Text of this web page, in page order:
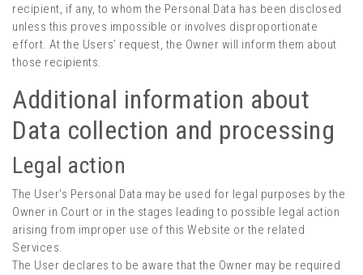
recipient, if any, to whom the Personal Data has been disclosed
unless this proves impossible or involves disproportionate
effort. At the Users’ request, the Owner will inform them about
those recipients.
Additional information about
Data collection and processing
Legal action
The User's Personal Data may be used for legal purposes by the
Owner in Court or in the stages leading to possible legal action
arising from improper use of this Website or the related
Services.
The User declares to be aware that the Owner may be required